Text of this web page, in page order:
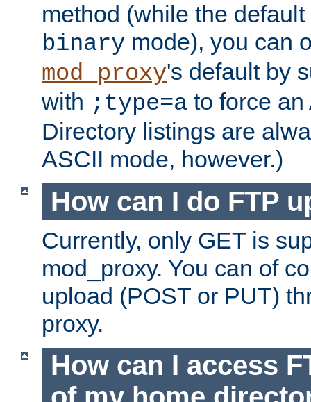
method (while the
binary mode), you can
mod_proxy's default by
with ;type=a to force an
Directory listings are
ASCII mode, however.)
How can I do FTP
Currently, only GET is
mod_proxy. You can of
upload (POST or PUT)
proxy.
How can I access